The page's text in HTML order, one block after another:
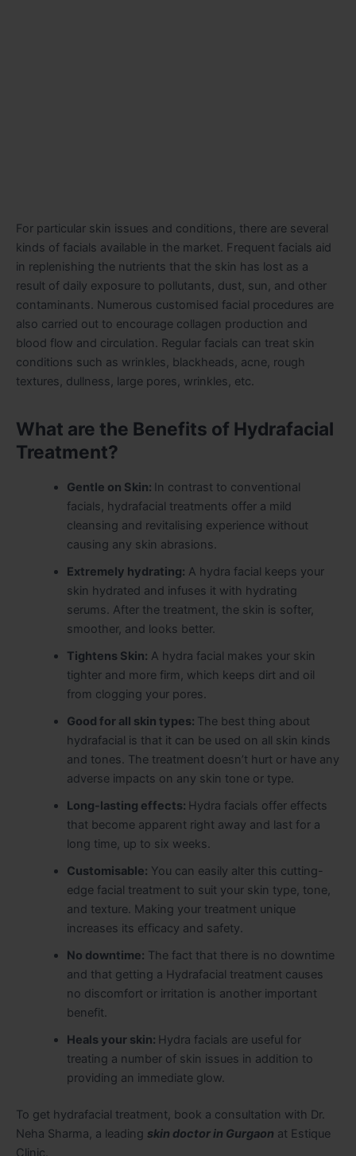
For particular skin issues and conditions, there are several
kinds of facials available in the market. Frequent facials aid
in replenishing the nutrients that the skin has lost as a
result of daily exposure to pollutants, dust, sun, and other
contaminants. Numerous customised facial procedures are
also carried out to encourage collagen production and
blood flow and circulation. Regular facials can treat skin
conditions such as wrinkles, blackheads, acne, rough
textures, dullness, large pores, wrinkles, etc.
What are the Benefits of Hydrafacial
Treatment?
Gentle on Skin: In contrast to conventional
facials, hydrafacial treatments offer a mild
cleansing and revitalising experience without
causing any skin abrasions.
Extremely hydrating: A hydra facial keeps your
skin hydrated and infuses it with hydrating
serums. After the treatment, the skin is softer,
smoother, and looks better.
Tightens Skin: A hydra facial makes your skin
tighter and more firm, which keeps dirt and oil
from clogging your pores.
Good for all skin types: The best thing about
hydrafacial is that it can be used on all skin kinds
and tones. The treatment doesn’t hurt or have any
adverse impacts on any skin tone or type.
Long-lasting effects: Hydra facials offer effects
that become apparent right away and last for a
long time, up to six weeks.
Customisable: You can easily alter this cutting-
edge facial treatment to suit your skin type, tone,
and texture. Making your treatment unique
increases its efficacy and safety.
No downtime: The fact that there is no downtime
and that getting a Hydrafacial treatment causes
no discomfort or irritation is another important
benefit.
Heals your skin: Hydra facials are useful for
treating a number of skin issues in addition to
providing an immediate glow.
To get hydrafacial treatment, book a consultation with Dr.
Neha Sharma, a leading skin doctor in Gurgaon at Estique
Clinic.